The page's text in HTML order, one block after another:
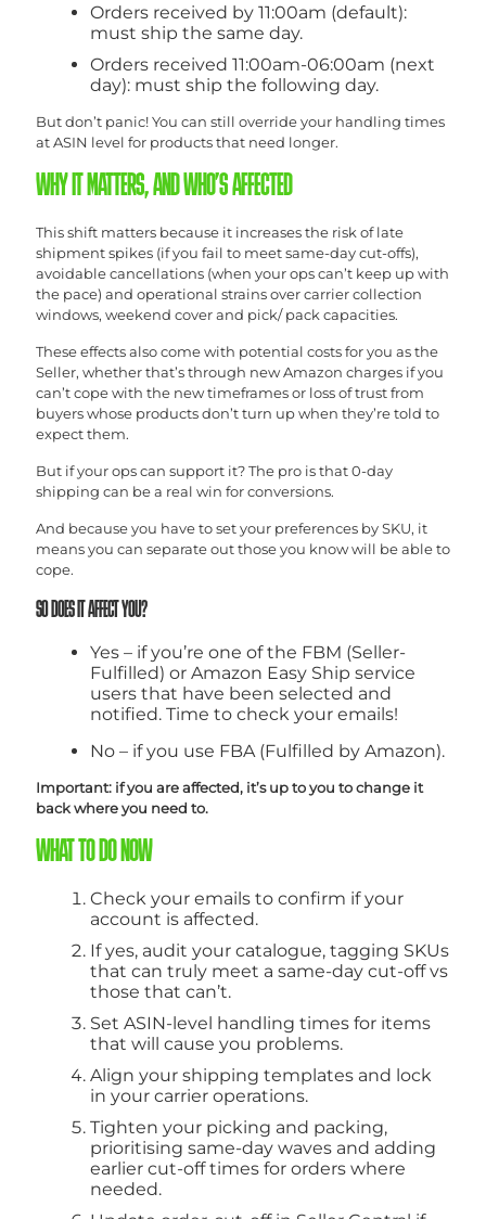
Orders received by 11:00am (default):
must ship the same day.
Orders received 11:00am-06:00am (next
day): must ship the following day.
But don’t panic! You can still override your handling times
at ASIN level for products that need longer.
WHY IT MATTERS, AND WHO’S AFFECTED
This shift matters because it increases the risk of late
shipment spikes (if you fail to meet same-day cut-offs),
avoidable cancellations (when your ops can’t keep up with
the pace) and operational strains over carrier collection
windows, weekend cover and pick/ pack capacities.
These effects also come with potential costs for you as the
Seller, whether that’s through new Amazon charges if you
can’t cope with the new timeframes or loss of trust from
buyers whose products don’t turn up when they’re told to
expect them.
But if your ops can support it? The pro is that 0-day
shipping can be a real win for conversions.
And because you have to set your preferences by SKU, it
means you can separate out those you know will be able to
cope.
SO DOES IT AFFECT YOU?
Yes – if you’re one of the FBM (Seller-
Fulfilled) or Amazon Easy Ship service
users that have been selected and
notified. Time to check your emails!
No – if you use FBA (Fulfilled by Amazon).
Important: if you are affected, it’s up to you to change it
back where you need to.
WHAT TO DO NOW
Check your emails to confirm if your
account is affected.
If yes, audit your catalogue, tagging SKUs
that can truly meet a same-day cut-off vs
those that can’t.
Set ASIN-level handling times for items
that will cause you problems.
Align your shipping templates and lock
in your carrier operations.
Tighten your picking and packing,
prioritising same-day waves and adding
earlier cut-off times for orders where
needed.